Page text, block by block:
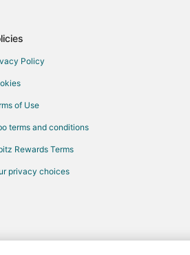
Les-Plages Hotels
Policy
of Use
terms and conditions
Rewards Terms
privacy choices